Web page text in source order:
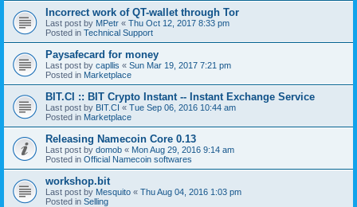
Incorrect work of QT-wallet through Tor
Last post by MPetr « Thu Oct 12, 2017 8:33 pm
Posted in Technical Support
Paysafecard for money
Last post by capllis « Sun Mar 19, 2017 7:21 pm
Posted in Marketplace
BIT.CI :: BIT Crypto Instant -- Instant Exchange Service
Last post by BIT.CI « Tue Sep 06, 2016 10:44 am
Posted in Marketplace
Releasing Namecoin Core 0.13
Last post by domob « Mon Aug 29, 2016 9:14 am
Posted in Official Namecoin softwares
workshop.bit
Last post by Mesquito « Thu Aug 04, 2016 1:03 pm
Posted in Selling